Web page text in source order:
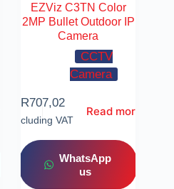
EZViz C3TN Color
2MP Bullet Outdoor IP
Camera
CCTV
Camera
R707,02
Including VAT
Read more
WhatsApp
us